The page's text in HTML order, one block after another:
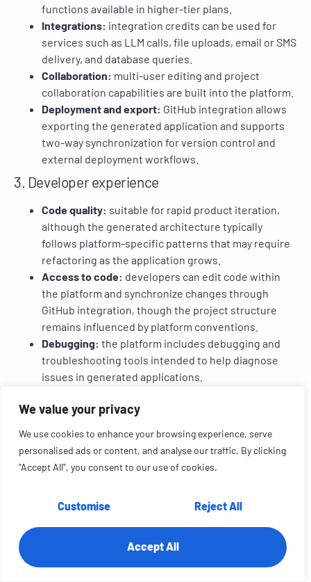
We value your privacy
We use cookies to enhance your browsing experience, serve
personalised ads or content, and analyse our traffic. By clicking
"Accept All", you consent to our use of cookies.
Customise Reject All
Accept All
functions available in higher-tier plans.
Integrations: integration credits can be used for
services such as LLM calls, file uploads, email or SMS
delivery, and database queries.
Collaboration: multi-user editing and project
collaboration capabilities are built into the platform.
Deployment and export: GitHub integration allows
exporting the generated application and supports
two-way synchronization for version control and
external deployment workflows.
3. Developer experience
Code quality: suitable for rapid product iteration,
although the generated architecture typically
follows platform-specific patterns that may require
refactoring as the application grows.
Access to code: developers can edit code within
the platform and synchronize changes through
GitHub integration, though the project structure
remains influenced by platform conventions.
Debugging: the platform includes debugging and
troubleshooting tools intended to help diagnose
issues in generated applications.
4. Pricing and limits
Free tier:
includes approximately 25 message
credits per month with a daily allowance, along with
access to core capabilities such as authentication
provide increased message credits and additional
integration credits.
Usage consideration:teams must understand the